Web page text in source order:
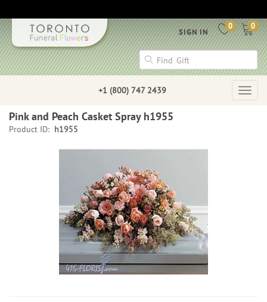
0
0
SIGN IN
+1 (800) 747 2439
Pink and Peach Casket Spray h1955
Product ID: h1955